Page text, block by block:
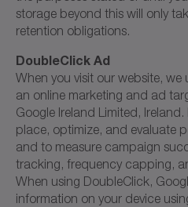
storage beyond this will only
retention obligations.
DoubleClick Ad
When you visit our website, we
an online marketing and ad
Google Ireland Limited,
place, optimize, and evaluate
and to measure campaign
tracking, frequency capping,
When using DoubleClick,
information on your device